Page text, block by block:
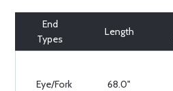
End
Types
Length
Eye/Fork 68.0"